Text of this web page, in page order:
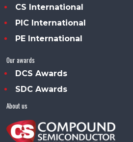
CS International
PIC International
PE International
Our awards
DCS Awards
SDC Awards
About us